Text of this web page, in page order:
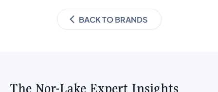
BACK TO BRANDS
The Nor-Lake Expert Insights